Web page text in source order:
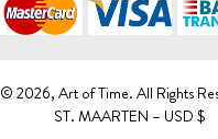
©️ 2026, Art of Time. All Rights
ST. MAARTEN – USD $